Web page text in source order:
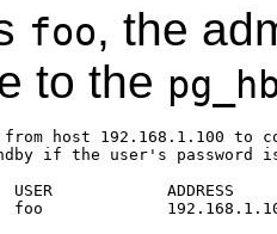
foo, the
to the
host 192.168.1.100 to
if the user's password
USER            ADDRESS